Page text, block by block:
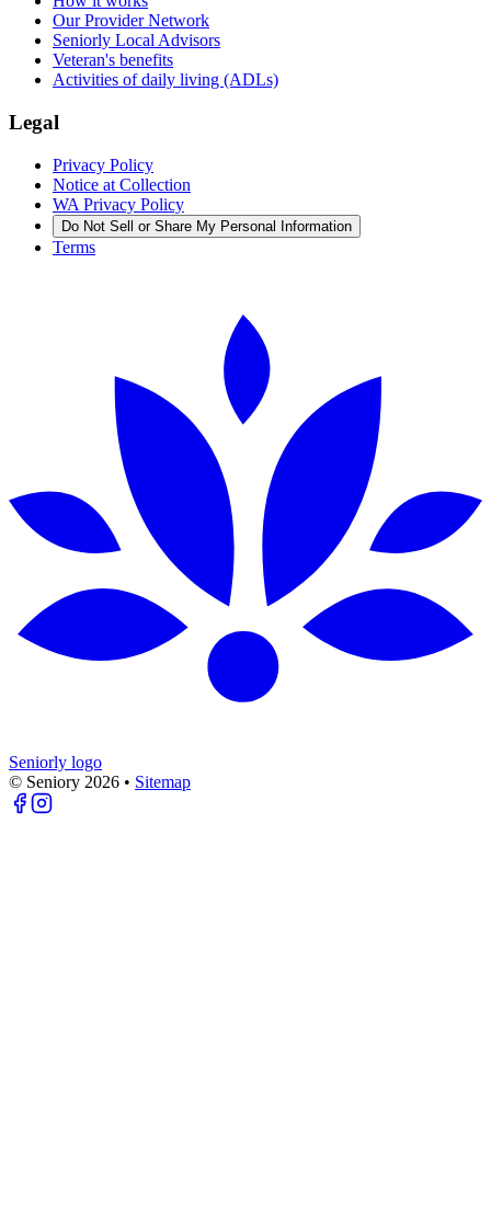
Our Provider Network
Seniorly Local Advisors
Veteran's benefits
Activities of daily living (ADLs)
Legal
Privacy Policy
Notice at Collection
WA Privacy Policy
Do Not Sell or Share My Personal Information
Terms
Seniorly logo
© Seniory 2026 • Sitemap